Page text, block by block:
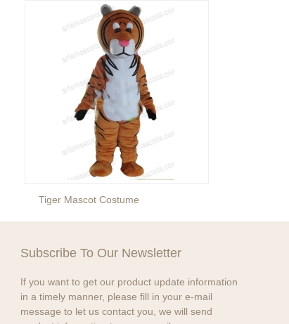
Tiger Mascot Costume
Subscribe To Our Newsletter
If you want to get our product update information
in a timely manner, please fill in your e-mail
message to let us contact you, we will send